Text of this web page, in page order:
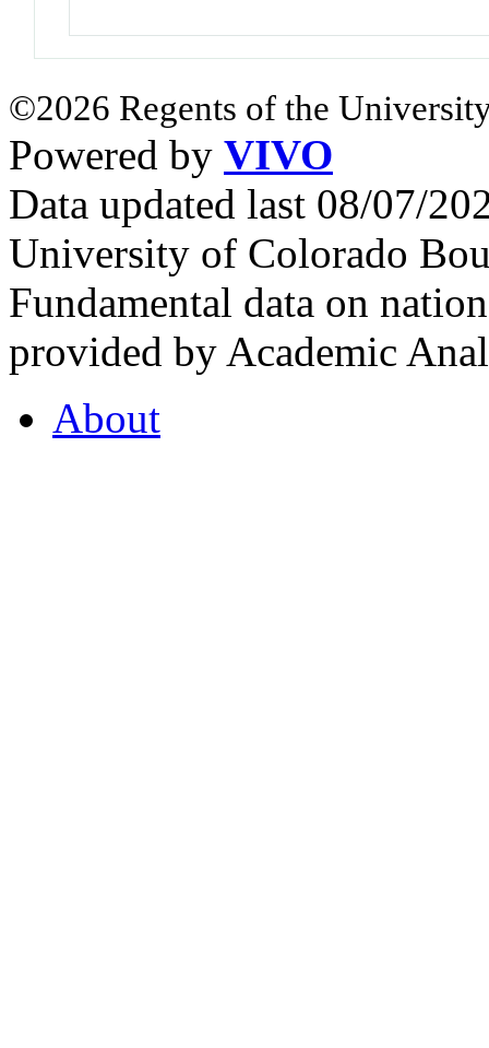
©2026 Regents of the
Powered by VIVO
Data updated last 08/07/
University of Colorado
Fundamental data on
provided by Academic
About